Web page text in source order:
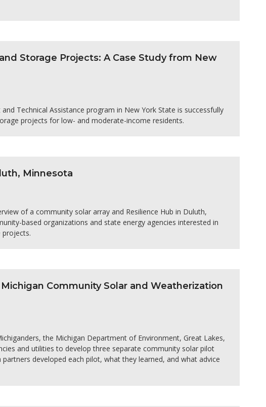
Storage Projects: A Case Study from New
Technical Assistance program in New York State is successfully
projects for low- and moderate-income residents.
Minnesota
of a community solar array and Resilience Hub in Duluth,
based organizations and state energy agencies interested in
projects.
Community Solar and Weatherization
the Michigan Department of Environment, Great Lakes,
and utilities to develop three separate community solar pilot
developed each pilot, what they learned, and what advice